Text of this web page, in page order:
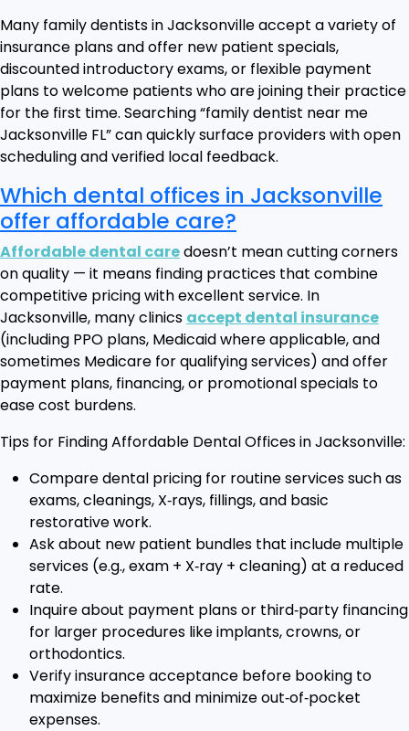
Many family dentists in Jacksonville accept a variety of
insurance plans and offer new patient specials,
discounted introductory exams, or flexible payment
plans to welcome patients who are joining their practice
for the first time. Searching “family dentist near me
Jacksonville FL” can quickly surface providers with open
scheduling and verified local feedback.
Which dental offices in Jacksonville
offer affordable care?
Affordable dental caredoesn’t mean cutting corners
on quality — it means finding practices that combine
competitive pricing with excellent service. In
Jacksonville, many clinics accept dental insurance
(including PPO plans, Medicaid where applicable, and
sometimes Medicare for qualifying services) and offer
payment plans, financing, or promotional specials to
ease cost burdens.
Tips for Finding Affordable Dental Offices in Jacksonville:
Compare dental pricing for routine services such as
exams, cleanings, X‑rays, fillings, and basic
restorative work.
Ask about new patient bundles that include multiple
services (e.g., exam + X‑ray + cleaning) at a reduced
rate.
Inquire about payment plans or third‑party financing
for larger procedures like implants, crowns, or
orthodontics.
Verify insurance acceptance before booking to
maximize benefits and minimize out‑of‑pocket
expenses.